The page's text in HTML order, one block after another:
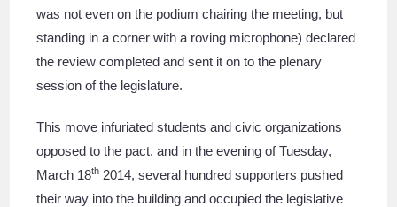
was not even on the podium chairing the meeting, but
standing in a corner with a roving microphone) declared
the review completed and sent it on to the plenary
session of the legislature.
This move infuriated students and civic organizations
opposed to the pact, and in the evening of Tuesday,
March 18th 2014, several hundred supporters pushed
their way into the building and occupied the legislative